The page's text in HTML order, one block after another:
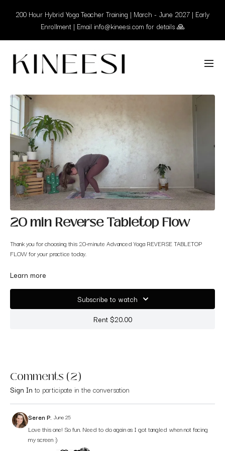
200 Hour Hybrid Yoga Teacher Training | March - June 2027 | Early
Enrollment | Email info@kineesi.com for details 🙏
20 min Reverse Tabletop Flow
Thank you for choosing this 20-minute Advanced Yoga REVERSE TABLETOP
FLOW for your practice today.
We will get a bit funky with this one, changing directions quickly and not in the
reverse tabletop!
Learn more
Subscribe to watch
Rent $20.00
Comments (2)
Sign In to participate in the conversation
Seren P. June 25
Love this one! So fun. Need to do again as I got tangled when not facing
my screen :)